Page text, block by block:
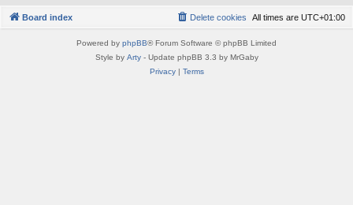
Board index All times are UTC+01:00
Delete cookies
Powered by phpBB® Forum Software © phpBB Limited
Style by Arty- Update phpBB 3.3 by MrGaby
Privacy| Terms